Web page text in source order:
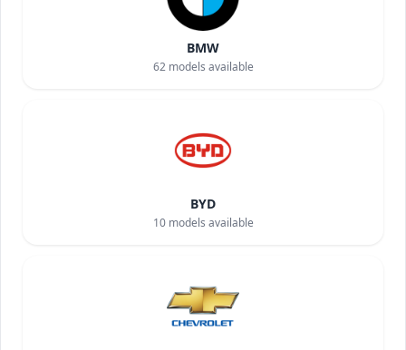
BMW
62models available
BYD
10models available